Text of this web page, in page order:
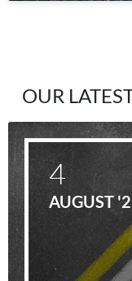
OUR
4
AUGUST